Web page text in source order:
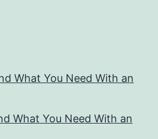
What You Need With an
What You Need With an